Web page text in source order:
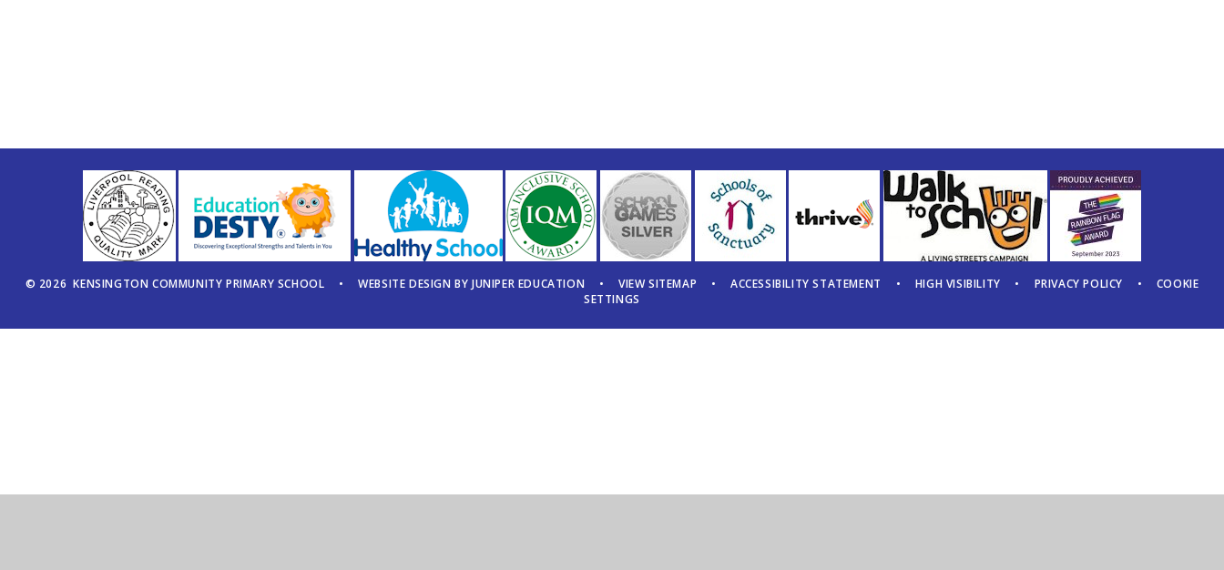
© 2026 KENSINGTON COMMUNITY PRIMARY SCHOOL • WEBSITE DESIGN BYJUNIPER EDUCATION • VIEW SITEMAP • ACCESSIBILITY STATEMENT • HIGH VISIBILITY • PRIVACY POLICY •
COOKIE
SETTINGS